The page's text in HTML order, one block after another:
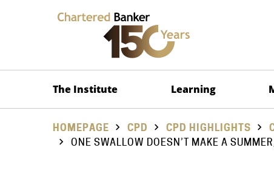
The Institute Learning
HOMEPAGE CPD CPD HIGHLIGHTS
ONE SWALLOW DOESN’T MAKE A